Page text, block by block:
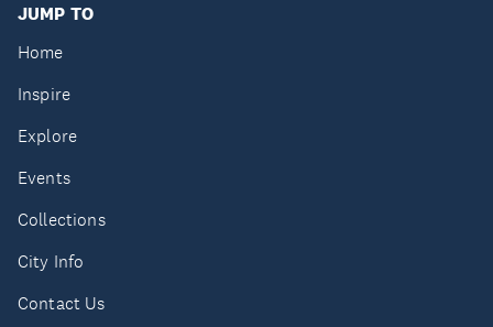
JUMP TO
Home
Inspire
Explore
Events
Collections
City Info
Contact Us